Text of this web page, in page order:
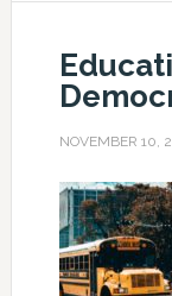
NOVEMBER 10,